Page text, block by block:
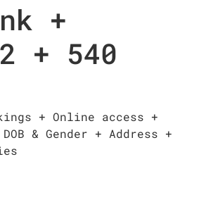
+
+ 540
+ Online access +
& Gender + Address +